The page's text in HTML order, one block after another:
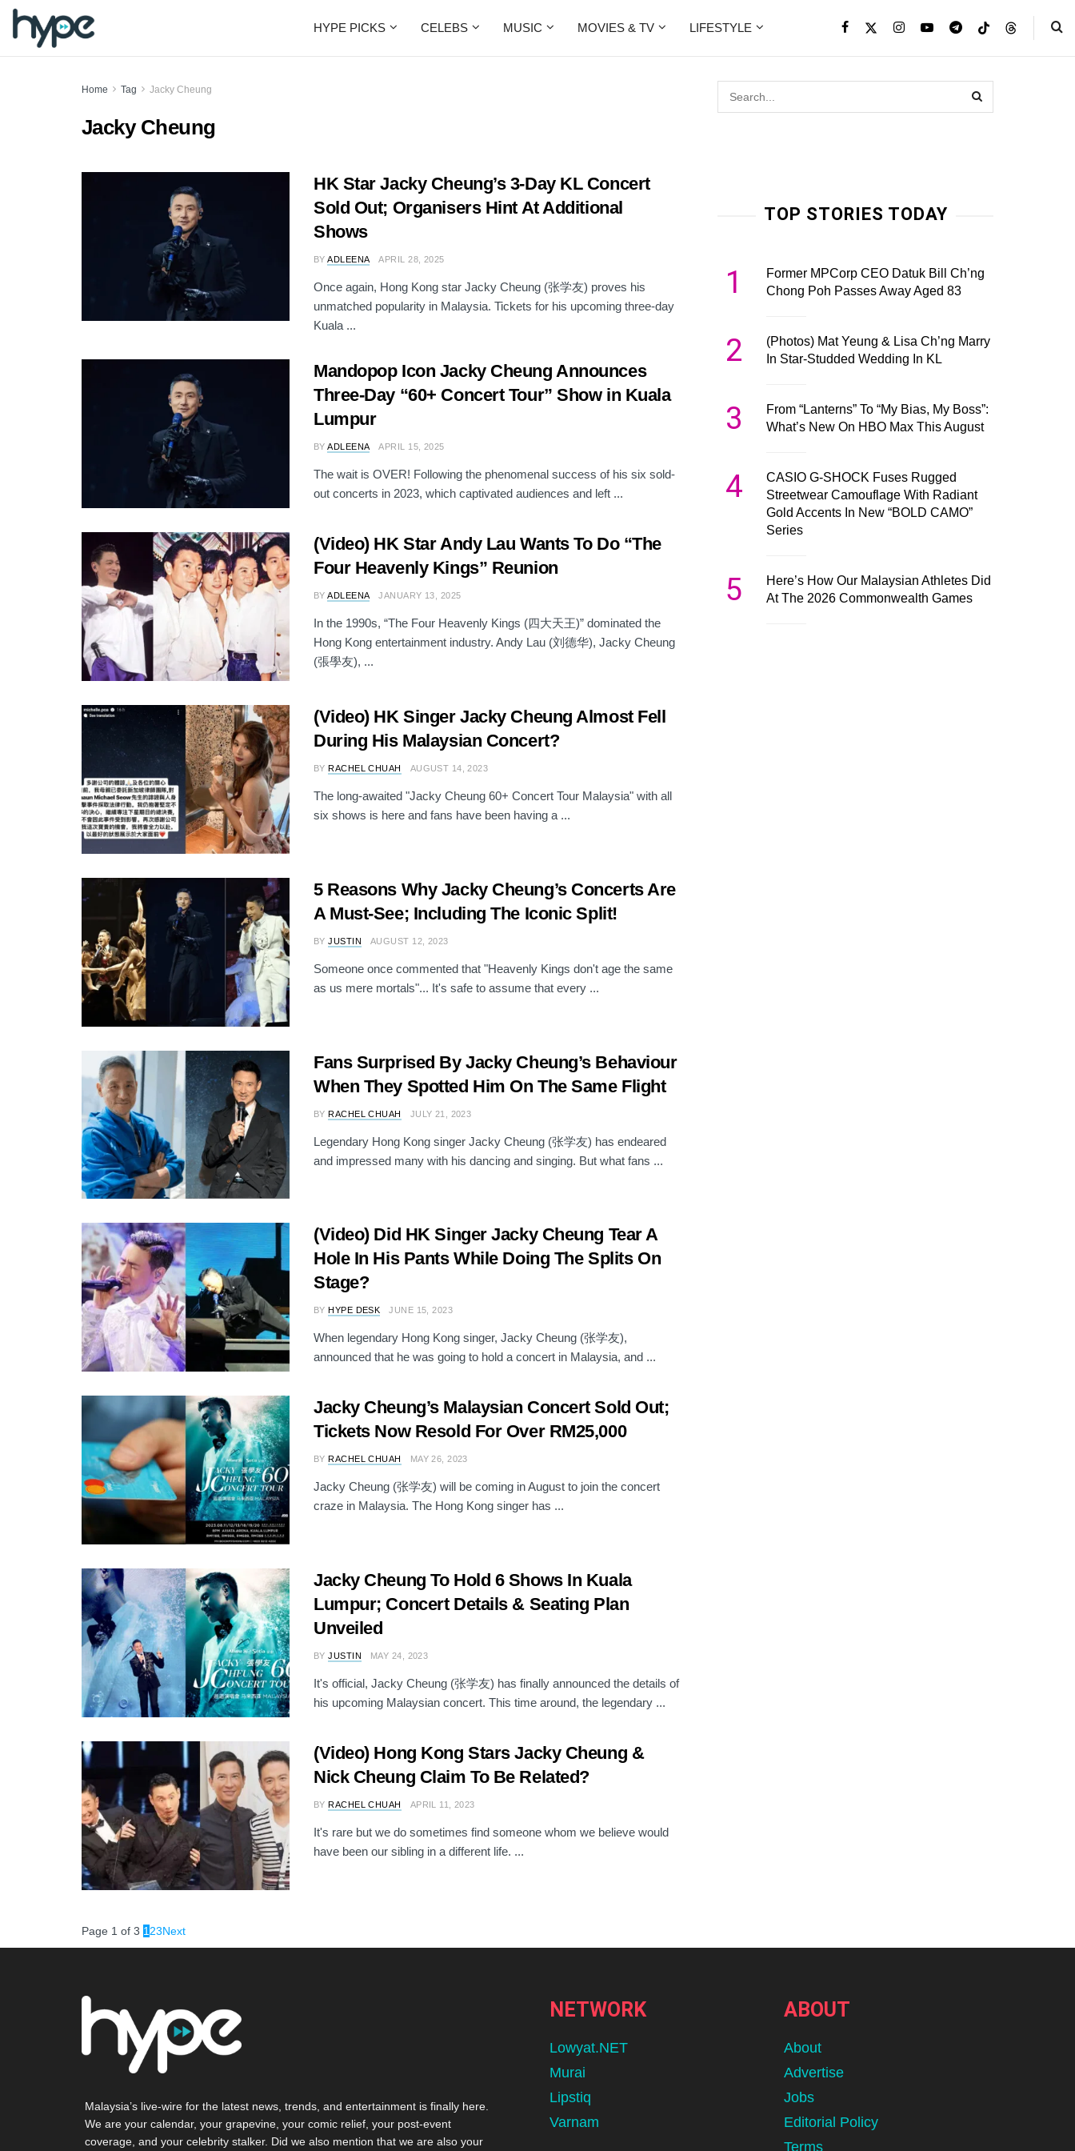
HYPE PICKS CELEBS MUSIC MOVIES & TV LIFESTYLE
Home Tag Jacky Cheung
Jacky Cheung
HK Star Jacky Cheung’s 3-Day KL Concert
Sold Out; Organisers Hint At Additional
Shows
BY ADLEENA APRIL 28, 2025
Once again, Hong Kong star Jacky Cheung (张学友) proves his
unmatched popularity in Malaysia. Tickets for his upcoming three-day
Kuala ...
Mandopop Icon Jacky Cheung Announces
Three-Day “60+ Concert Tour” Show in Kuala
Lumpur
BY ADLEENA APRIL 15, 2025
The wait is OVER! Following the phenomenal success of his six sold-
out concerts in 2023, which captivated audiences and left ...
(Video) HK Star Andy Lau Wants To Do “The
Four Heavenly Kings” Reunion
BY ADLEENA JANUARY 13, 2025
In the 1990s, “The Four Heavenly Kings (四大天王)” dominated the
Hong Kong entertainment industry. Andy Lau (刘德华), Jacky Cheung
(張學友), ...
(Video) HK Singer Jacky Cheung Almost Fell
During His Malaysian Concert?
BY RACHEL CHUAH AUGUST 14, 2023
The long-awaited "Jacky Cheung 60+ Concert Tour Malaysia" with all
six shows is here and fans have been having a ...
5 Reasons Why Jacky Cheung’s Concerts Are
A Must-See; Including The Iconic Split!
BY JUSTIN AUGUST 12, 2023
Someone once commented that "Heavenly Kings don't age the same
as us mere mortals"... It's safe to assume that every ...
Fans Surprised By Jacky Cheung’s Behaviour
When They Spotted Him On The Same Flight
BY RACHEL CHUAH JULY 21, 2023
Legendary Hong Kong singer Jacky Cheung (张学友) has endeared
and impressed many with his dancing and singing. But what fans ...
(Video) Did HK Singer Jacky Cheung Tear A
Hole In His Pants While Doing The Splits On
Stage?
BY HYPE DESK JUNE 15, 2023
When legendary Hong Kong singer, Jacky Cheung (张学友),
announced that he was going to hold a concert in Malaysia, and ...
Jacky Cheung’s Malaysian Concert Sold Out;
Tickets Now Resold For Over RM25,000
BY RACHEL CHUAH MAY 26, 2023
Jacky Cheung (张学友) will be coming in August to join the concert
craze in Malaysia. The Hong Kong singer has ...
Jacky Cheung To Hold 6 Shows In Kuala
Lumpur; Concert Details & Seating Plan
Unveiled
BY JUSTIN MAY 24, 2023
It's official, Jacky Cheung (张学友) has finally announced the details of
his upcoming Malaysian concert. This time around, the legendary ...
(Video) Hong Kong Stars Jacky Cheung &
Nick Cheung Claim To Be Related?
BY RACHEL CHUAH APRIL 11, 2023
It's rare but we do sometimes find someone whom we believe would
have been our sibling in a different life. ...
Page 1 of 3 1 23Next
TOP STORIES TODAY
1
Former MPCorp CEO Datuk Bill Ch’ng
Chong Poh Passes Away Aged 83
2
(Photos) Mat Yeung & Lisa Ch’ng Marry
In Star-Studded Wedding In KL
3
From “Lanterns” To “My Bias, My Boss”:
What’s New On HBO Max This August
4
CASIO G-SHOCK Fuses Rugged
Streetwear Camouflage With Radiant
Gold Accents In New “BOLD CAMO”
Series
5
Here’s How Our Malaysian Athletes Did
At The 2026 Commonwealth Games
Malaysia’s live-wire for the latest news, trends, and entertainment is finally here.
We are your calendar, your grapevine, your comic relief, your post-event
coverage, and your celebrity stalker. Did we also mention that we are also your
NETWORK
Lowyat.NET
Murai
Lipstiq
Varnam
ABOUT
About
Advertise
Jobs
Editorial Policy
Terms